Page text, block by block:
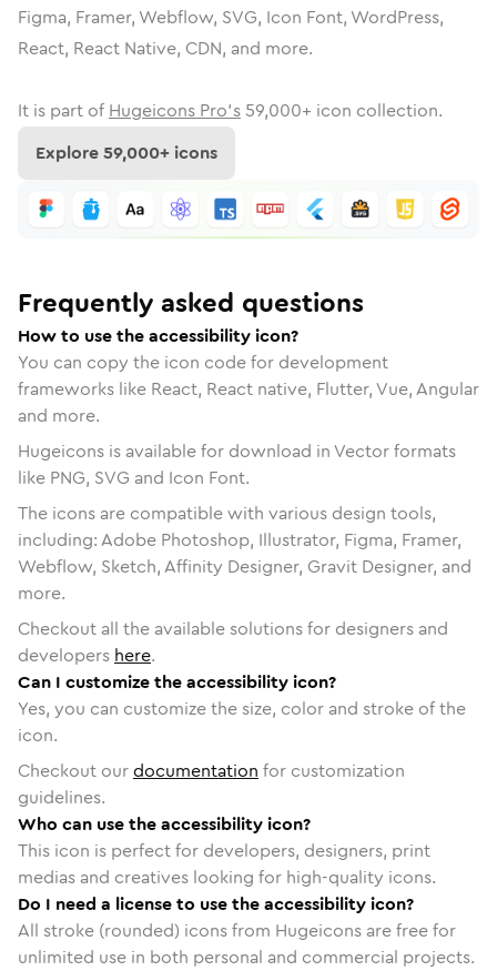
Figma, Framer, Webflow, SVG, Icon Font, WordPress,
React, React Native, CDN, and more.
It is part of Hugeicons Pro's 59,000+ icon collection.
Explore59,000+ icons
Frequently asked questions
How to use the accessibility icon?
You can copy the icon code for development
frameworks like React, React native, Flutter, Vue, Angular
and more.
Hugeicons is available for download in Vector formats
like PNG, SVG and Icon Font.
The icons are compatible with various design tools,
including: Adobe Photoshop, Illustrator, Figma, Framer,
Webflow, Sketch, Affinity Designer, Gravit Designer, and
more.
Checkout all the available solutions for designers and
developers here.
Can I customize the accessibility icon?
Yes, you can customize the size, color and stroke of the
icon.
Checkout ourdocumentation for customization
guidelines.
Who can use the accessibility icon?
This icon is perfect for developers, designers, print
medias and creatives looking for high-quality icons.
Do I need a license to use the accessibility icon?
All stroke (rounded) icons from Hugeicons are free for
unlimited use in both personal and commercial projects.